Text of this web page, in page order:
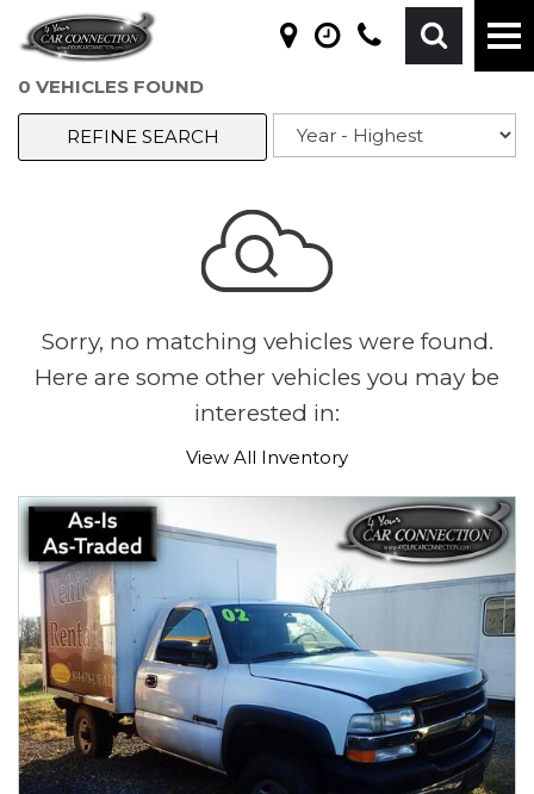
0 VEHICLES FOUND
REFINE SEARCH
Sorry, no matching vehicles were found.
Here are some other vehicles you may be
interested in:
View All Inventory